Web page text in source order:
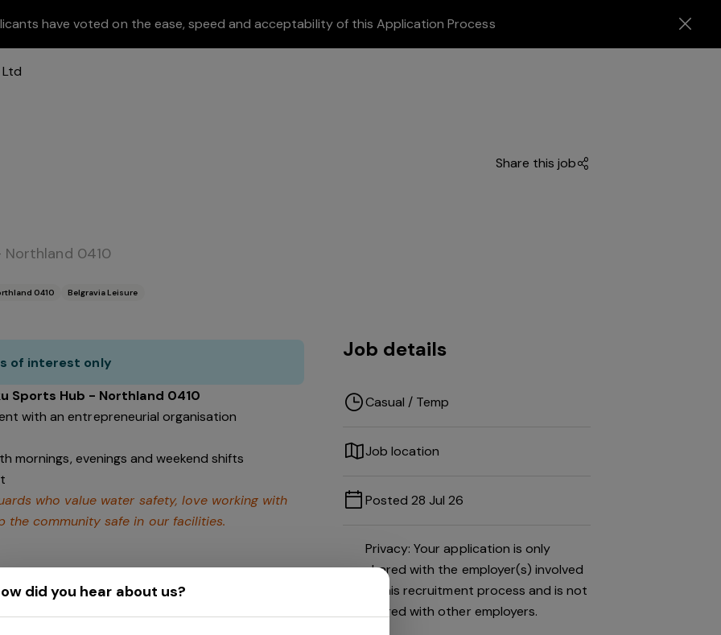
have voted on the ease, speed and acceptability of this Application Process
Share this job
Northland 0410
0410 Belgravia Leisure
of interest only
Sports Hub - Northland 0410
with an entrepreneurial organisation
mornings, evenings and weekend shifts
who value water safety, love working with
the community safe in our facilities.
Health and Leisure Group (BHLG) and is the
Our core areas of business and facilities
Job details
Casual / Temp
Job location
Posted 28 Jul 26
Privacy: Your application is only
shared with the employer(s) involved
in this recruitment process and is not
shared with other employers.
did you hear about us?